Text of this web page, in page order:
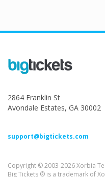
2864 Franklin St
Avondale Estates, GA 30002
support@bigtickets.com
Copyright © 2003-2026 Xorbia
Big Tickets ® is a trademark of